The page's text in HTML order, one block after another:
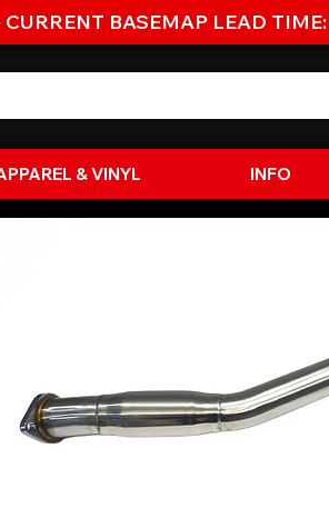
BASEMAP LEAD TIME:
& VINYL INFO